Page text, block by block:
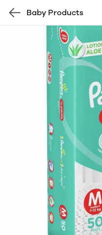
Baby Products